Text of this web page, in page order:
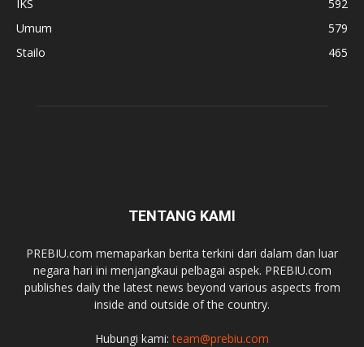
IKS
592
Umum
579
Stailo
465
TENTANG KAMI
PREBIU.com memaparkan berita terkini dari dalam dan luar
negara hari ini menjangkaui pelbagai aspek. PREBIU.com
publishes daily the latest news beyond various aspects from
inside and outside of the country.
Hubungi kami:team@prebiu.com